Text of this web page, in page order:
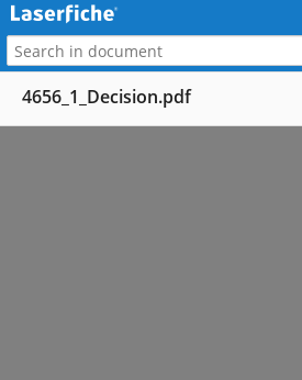
4656_1_Decision.pdf